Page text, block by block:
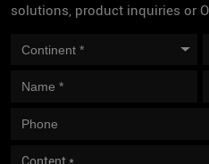
solutions, product inquiries or